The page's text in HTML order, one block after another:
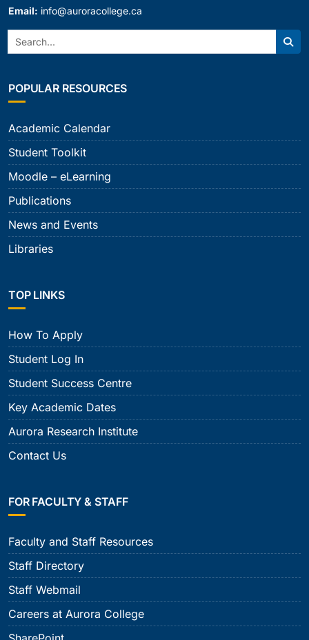
Email: info@auroracollege.ca
Search:
POPULAR RESOURCES
Academic Calendar
Student Toolkit
Moodle – eLearning
Publications
News and Events
Libraries
TOP LINKS
How To Apply
Student Log In
Student Success Centre
Key Academic Dates
Aurora Research Institute
Contact Us
FOR FACULTY & STAFF
Faculty and Staff Resources
Staff Directory
Staff Webmail
Careers at Aurora College